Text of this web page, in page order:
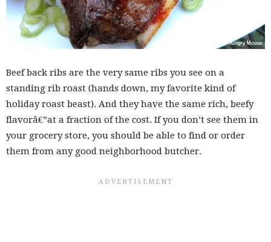
Beef back ribs are the very same ribs you see on a
standing rib roast (hands down, my favorite kind of
holiday roast beast). And they have the same rich, beefy
flavorâ€”at a fraction of the cost. If you don’t see them in
your grocery store, you should be able to find or order
them from any good neighborhood butcher.